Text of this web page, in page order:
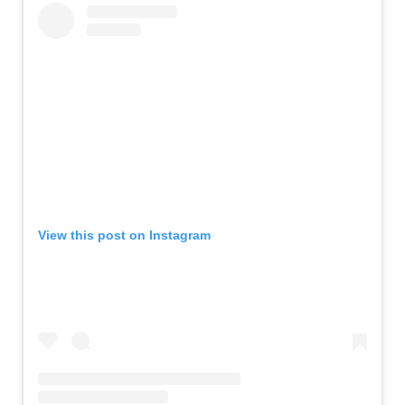
View this post on Instagram